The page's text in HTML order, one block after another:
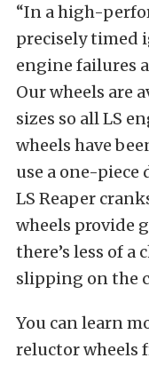
“In a high-
precisely timed
engine failures
Our wheels are
sizes so all LS
wheels have
use a one-
LS Reaper
wheels provide
there’s less of a
slipping on the
You can learn
reluctor wheels